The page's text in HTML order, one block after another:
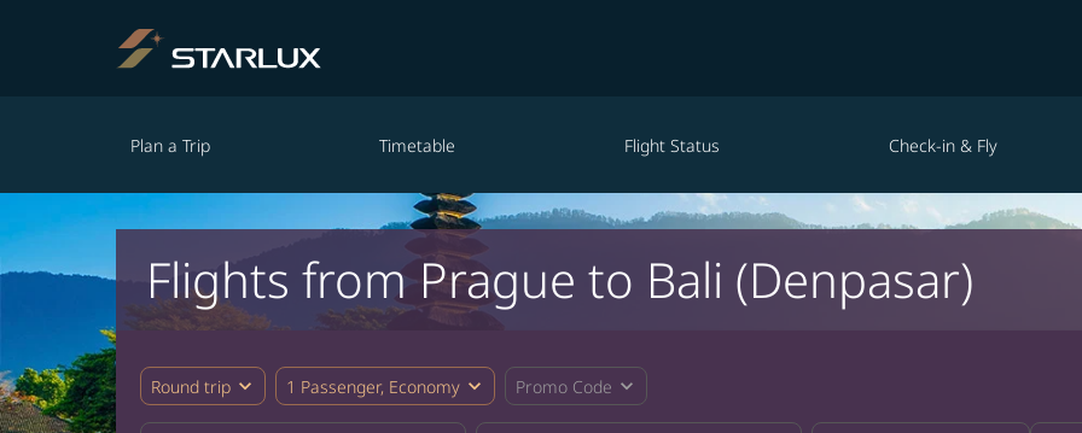
Plan a Trip Timetable Flight Status Check-in & Fly
Flights from Prague to Bali (Denpasar)
Round trip expand_more 1 Passenger, Economy expand_more Promo Code expand_more